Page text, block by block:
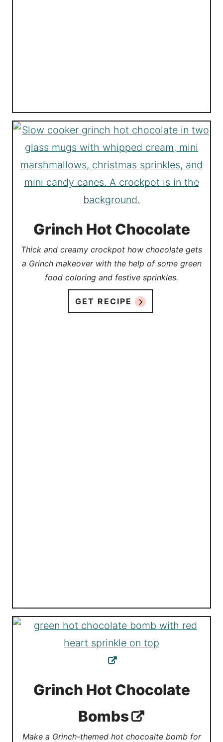
Grinch Hot Chocolate
Thick and creamy crockpot how chocolate gets
a Grinch makeover with the help of some green
food coloring and festive sprinkles.
GET RECIPE
Grinch Hot Chocolate
Bombs
Make a Grinch-themed hot chocoalte bomb for